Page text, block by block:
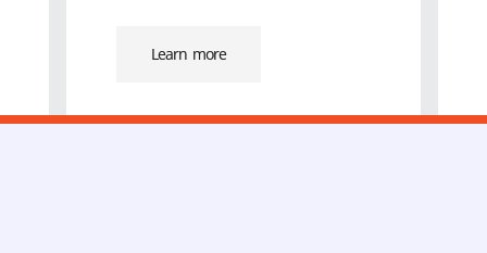
Learn more